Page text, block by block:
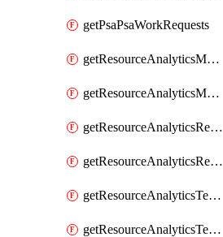
getPsaPsaWorkRequests
getResourceAnalyticsMonitoredRegion
getResourceAnalyticsMonitoredRegions
getResourceAnalyticsResourceAnalyticsInstance
getResourceAnalyticsResourceAnalyticsInstances
getResourceAnalyticsTenancyAttachment
getResourceAnalyticsTenancyAttachments